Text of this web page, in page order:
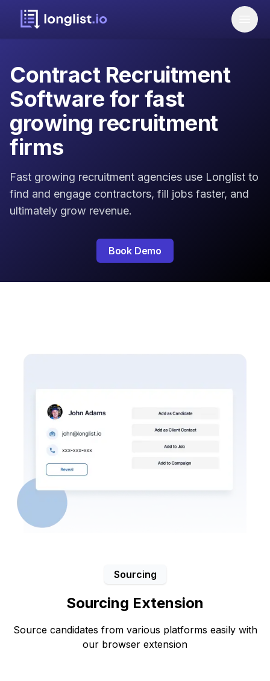
Contract Recruitment
Software for fast
growing recruitment
firms
Fast growing recruitment agencies use Longlist to
find and engage contractors, fill jobs faster, and
ultimately grow revenue.
Book Demo
Sourcing
Sourcing Extension
Source candidates from various platforms easily with
our browser extension